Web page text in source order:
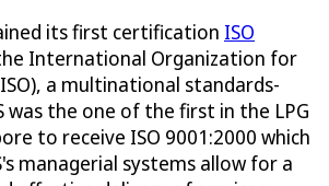
its first certification ISO
International Organization for
a multinational standards-
was the one of the first in the LPG
to receive ISO 9001:2000 which
managerial systems allow for a